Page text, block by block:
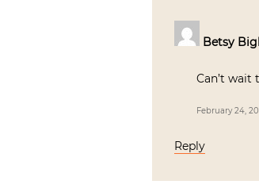
Betsy
Can’t wait
February 24,
Reply